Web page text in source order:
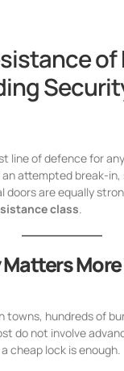
of
line of defence for
attempted break-in,
doors are equally
class.
More
towns, hundreds of
do not involve
cheap lock is enough.